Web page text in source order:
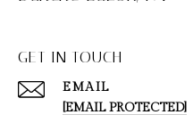
GET IN TOUCH
EMAIL
[EMAIL PROTECTED]